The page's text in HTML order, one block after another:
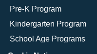
Pre-K Program
Kindergarten Program
School Age Programs